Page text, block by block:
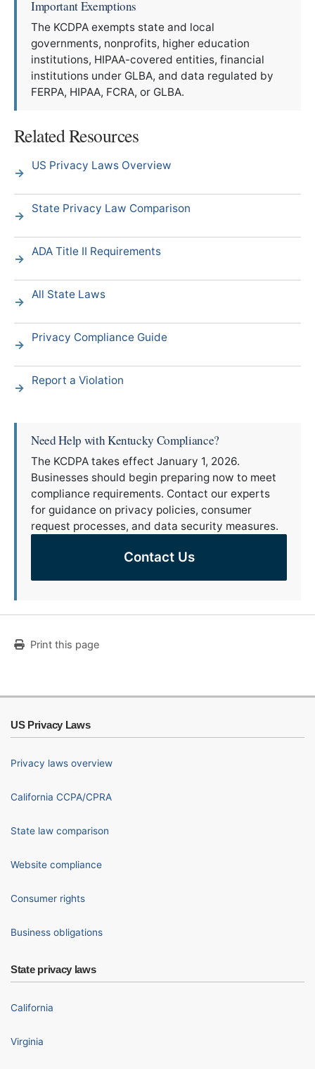
Important Exemptions
The KCDPA exempts state and local
governments, nonprofits, higher education
institutions, HIPAA-covered entities, financial
institutions under GLBA, and data regulated by
FERPA, HIPAA, FCRA, or GLBA.
Related Resources
US Privacy Laws Overview
State Privacy Law Comparison
ADA Title II Requirements
All State Laws
Privacy Compliance Guide
Report a Violation
Need Help with Kentucky Compliance?
The KCDPA takes effect January 1, 2026.
Businesses should begin preparing now to meet
compliance requirements. Contact our experts
for guidance on privacy policies, consumer
request processes, and data security measures.
Contact Us
Print this page
US Privacy Laws
Privacy laws overview
California CCPA/CPRA
State law comparison
Website compliance
Consumer rights
Business obligations
State privacy laws
California
Virginia